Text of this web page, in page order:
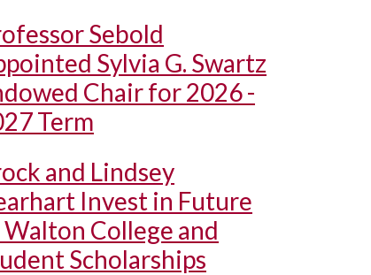
Sebold
Sylvia G. Swartz
Chair for 2026 -
Term
and Lindsey
Invest in Future
College and
Scholarships